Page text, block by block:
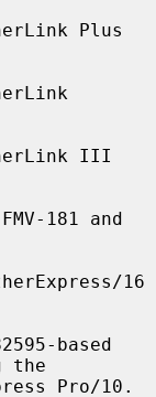
Plus
III
181 and
16
based
the